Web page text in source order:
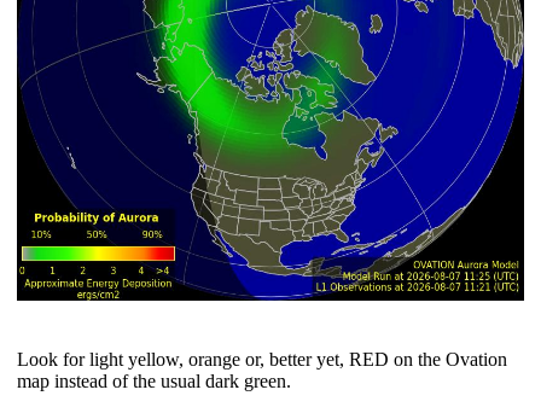
Look for light yellow, orange or, better yet, RED on the Ovation
map instead of the usual dark green.